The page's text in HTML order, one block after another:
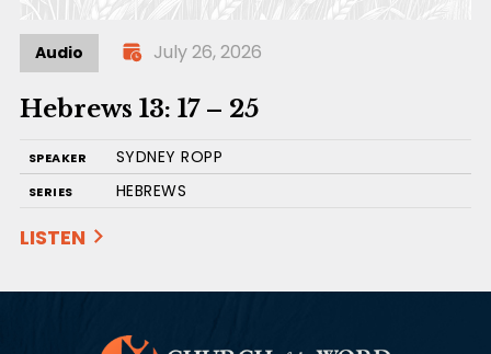
Audio July 26, 2026
Hebrews 13: 17 – 25
SPEAKER SYDNEY ROPP
SERIES HEBREWS
LISTEN